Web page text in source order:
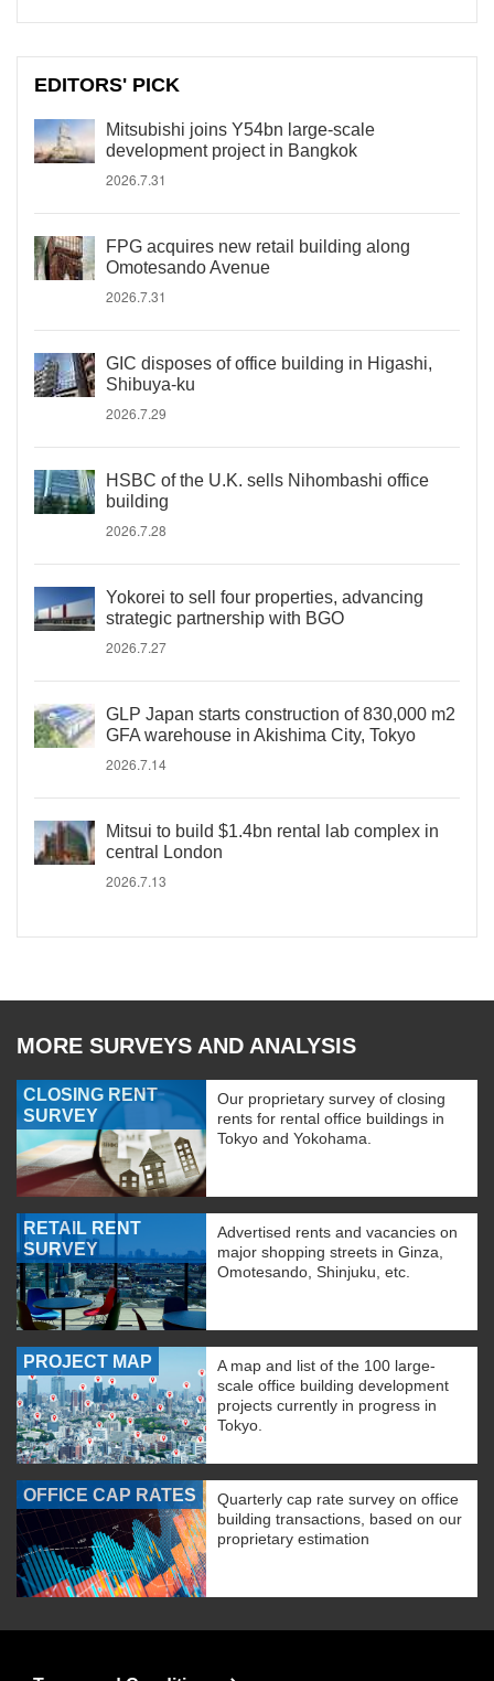
EDITORS' PICK
Mitsubishi joins Y54bn large-scale
development project in Bangkok
2026.7.31
FPG acquires new retail building along
Omotesando Avenue
2026.7.31
GIC disposes of office building in Higashi,
Shibuya-ku
2026.7.29
HSBC of the U.K. sells Nihombashi office
building
2026.7.28
Yokorei to sell four properties, advancing
strategic partnership with BGO
2026.7.27
GLP Japan starts construction of 830,000 m2
GFA warehouse in Akishima City, Tokyo
2026.7.14
Mitsui to build $1.4bn rental lab complex in
central London
2026.7.13
MORE SURVEYS AND ANALYSIS
CLOSING RENT
SURVEY
Our proprietary survey of closing
rents for rental office buildings in
Tokyo and Yokohama.
RETAIL RENT
SURVEY
Advertised rents and vacancies on
major shopping streets in Ginza,
Omotesando, Shinjuku, etc.
PROJECT MAP
A map and list of the 100 large-
scale office building development
projects currently in progress in
Tokyo.
OFFICE CAP RATES
Quarterly cap rate survey on office
building transactions, based on our
proprietary estimation